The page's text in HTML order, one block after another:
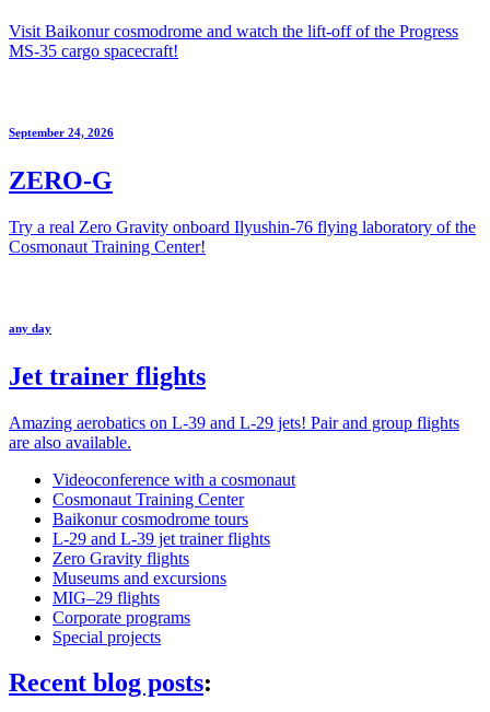
Visit Baikonur cosmodrome and watch the lift-off of the Progress
MS-35 cargo spacecraft!
September 24, 2026
ZERO-G
Try a real Zero Gravity onboard Ilyushin-76 flying laboratory of the
Cosmonaut Training Center!
any day
Jet trainer flights
Amazing aerobatics on L-39 and L-29 jets! Pair and group flights
are also available.
Videoconference with a cosmonaut
Cosmonaut Training Center
Baikonur cosmodrome tours
L-29 and L-39 jet trainer flights
Zero Gravity flights
Museums and excursions
MIG–29 flights
Corporate programs
Special projects
Recent blog posts: